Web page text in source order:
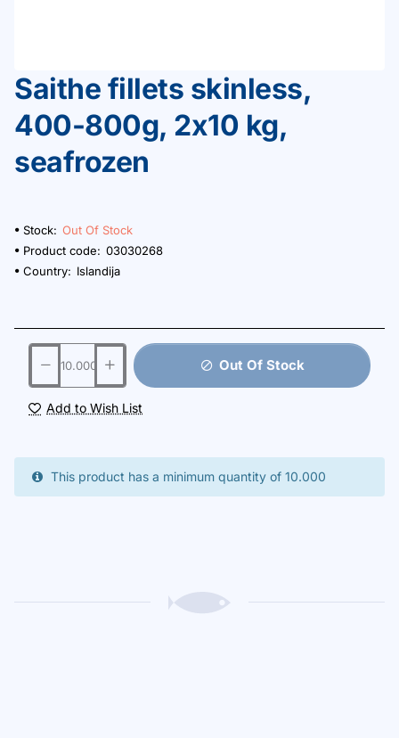
Out Of Stock
Saithe fillets skinless,
400-800g, 2x10 kg,
seafrozen
Stock: Out Of Stock
Product code: 03030268
Country: Islandija
Out Of Stock
Add to Wish List
This product has a minimum quantity of 10.000